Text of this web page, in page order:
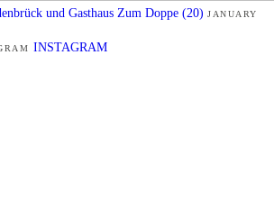
und Gasthaus Zum Doppe (20) JANUARY
INSTAGRAM